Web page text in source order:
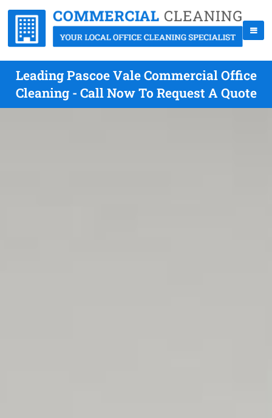
Leading Pascoe Vale Commercial Office
Cleaning - Call Now To Request A Quote